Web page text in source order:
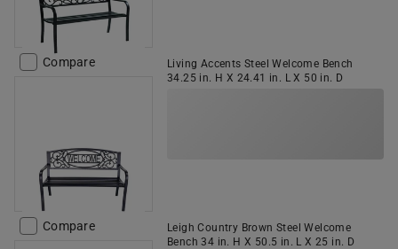
Compare
Living Accents Steel Welcome Bench
34.25 in. H X 24.41 in. L X 50 in. D
Compare
Leigh Country Brown Steel Welcome
Bench 34 in. H X 50.5 in. L X 25 in. D